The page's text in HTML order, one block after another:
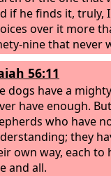
if he finds it, truly,
over it more
nine that never
the will of my
that one of
perish.
56:11
dogs have a
have enough.
who have
they
own way, each to
and all.